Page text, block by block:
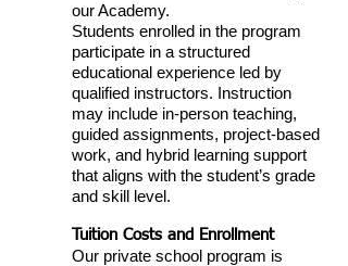
our Academy.
Students enrolled in the program
participate in a structured
educational experience led by
qualified instructors. Instruction
may include in-person teaching,
guided assignments, project-based
work, and hybrid learning support
that aligns with the student’s grade
and skill level.
Tuition Costs and Enrollment
Our private school program is